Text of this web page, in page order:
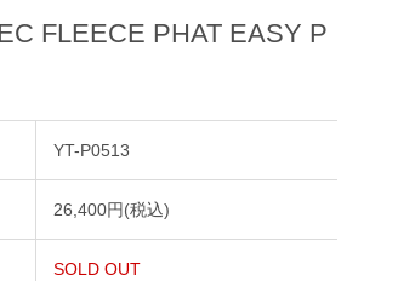
FLEECE PHAT EASY P
YT-P0513
26,400円(税込)
SOLD OUT